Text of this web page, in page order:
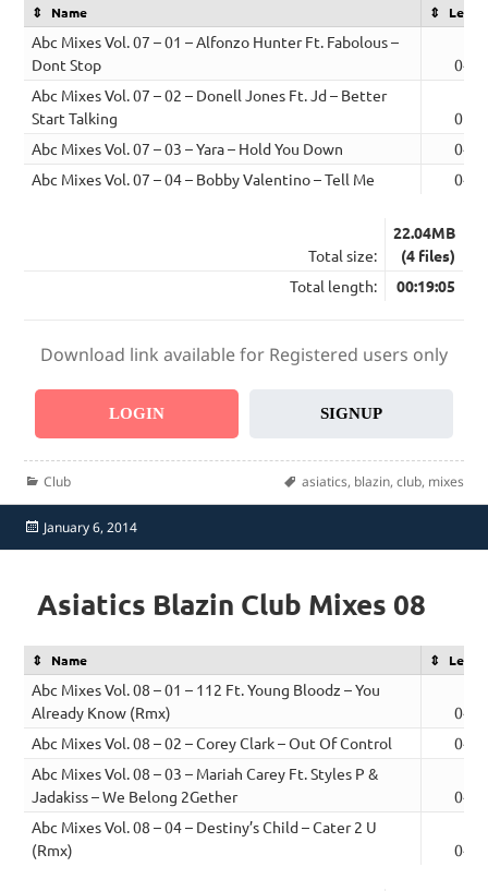
Name
Abc Mixes Vol. 07 – 01 – Alfonzo Hunter Ft. Fabolous –
Dont Stop
Abc Mixes Vol. 07 – 02 – Donell Jones Ft. Jd – Better
Start Talking
Abc Mixes Vol. 07 – 03 – Yara – Hold You Down
Abc Mixes Vol. 07 – 04 – Bobby Valentino – Tell Me
Total size:
22.04MB
(4 files)
Total length:
00:19:05
Download link available for Registered users only
LOGIN SIGNUP
Categories
Club Tags
asiatics, blazin, club, mixes
Posted
on
January 6, 2014
Asiatics Blazin Club Mixes 08
Name
Abc Mixes Vol. 08 – 01 – 112 Ft. Young Bloodz – You
Already Know (Rmx)
Abc Mixes Vol. 08 – 02 – Corey Clark – Out Of Control
Abc Mixes Vol. 08 – 03 – Mariah Carey Ft. Styles P &
Jadakiss – We Belong 2Gether
Abc Mixes Vol. 08 – 04 – Destiny’s Child – Cater 2 U
(Rmx)